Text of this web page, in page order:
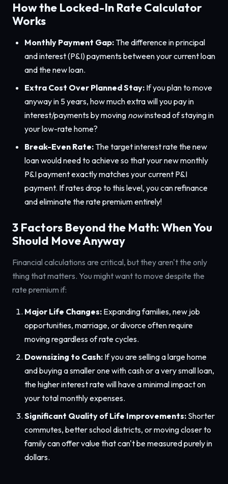
How the Locked-In Rate Calculator
Works
Monthly Payment Gap: The difference in principal
and interest (P&I) payments between your current loan
and the new loan.
Extra Cost Over Planned Stay: If you plan to move
anyway in 5 years, how much extra will you pay in
interest/payments by moving nowinstead of staying in
your low-rate home?
Break-Even Rate: The target interest rate the new
loan would need to achieve so that your new monthly
P&I payment exactly matches your current P&I
payment. If rates drop to this level, you can refinance
and eliminate the rate premium entirely!
3 Factors Beyond the Math: When You
Should Move Anyway
Financial calculations are critical, but they aren't the only
thing that matters. You might want to move despite the
rate premium if:
Major Life Changes: Expanding families, new job
opportunities, marriage, or divorce often require
moving regardless of rate cycles.
Downsizing to Cash: If you are selling a large home
and buying a smaller one with cash or a very small loan,
the higher interest rate will have a minimal impact on
your total monthly expenses.
Significant Quality of Life Improvements: Shorter
commutes, better school districts, or moving closer to
family can offer value that can't be measured purely in
dollars.